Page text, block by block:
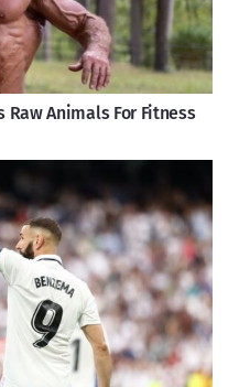
Raw Animals For Fitness